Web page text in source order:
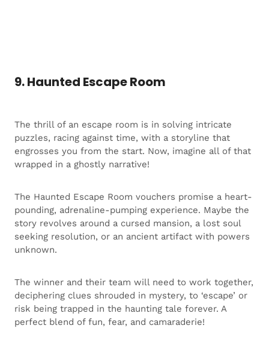
9. Haunted Escape Room
The thrill of an escape room is in solving intricate
puzzles, racing against time, with a storyline that
engrosses you from the start. Now, imagine all of that
wrapped in a ghostly narrative!
The Haunted Escape Room vouchers promise a heart-
pounding, adrenaline-pumping experience. Maybe the
story revolves around a cursed mansion, a lost soul
seeking resolution, or an ancient artifact with powers
unknown.
The winner and their team will need to work together,
deciphering clues shrouded in mystery, to ‘escape’ or
risk being trapped in the haunting tale forever. A
perfect blend of fun, fear, and camaraderie!